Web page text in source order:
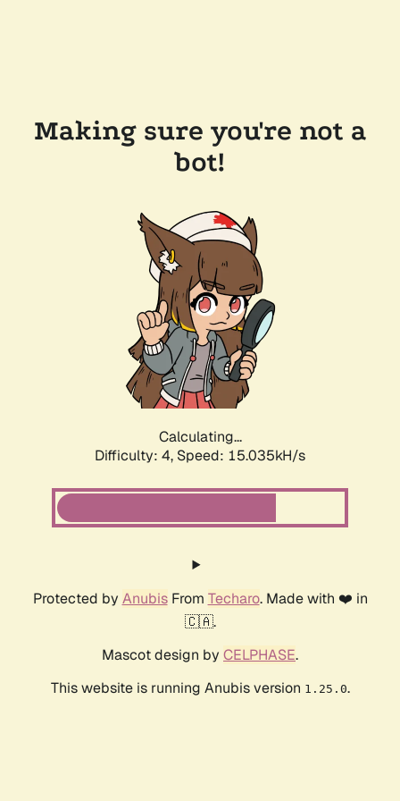
Making sure you're not a
bot!
Calculating...
Difficulty: 4, Speed: 17.273kH/s
Protected by AnubisFrom Techaro. Made with ❤️ in
🇨🇦.
Mascot design by CELPHASE.
This website is running Anubis version 1.25.0.